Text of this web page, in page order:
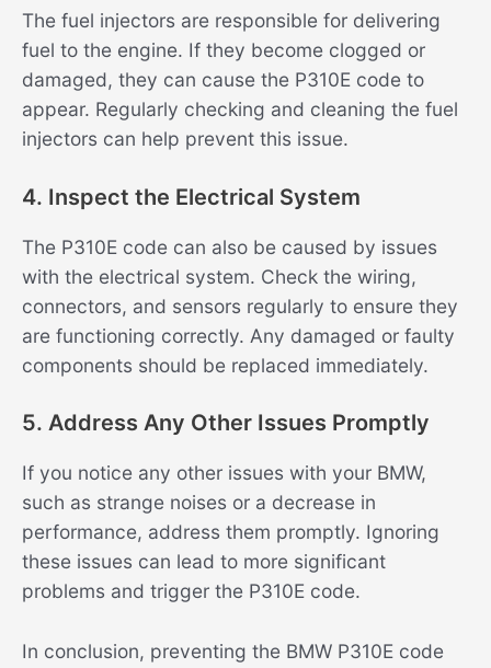
The fuel injectors are responsible for delivering
fuel to the engine. If they become clogged or
damaged, they can cause the P310E code to
appear. Regularly checking and cleaning the fuel
injectors can help prevent this issue.
4. Inspect the Electrical System
The P310E code can also be caused by issues
with the electrical system. Check the wiring,
connectors, and sensors regularly to ensure they
are functioning correctly. Any damaged or faulty
components should be replaced immediately.
5. Address Any Other Issues Promptly
If you notice any other issues with your BMW,
such as strange noises or a decrease in
performance, address them promptly. Ignoring
these issues can lead to more significant
problems and trigger the P310E code.
In conclusion, preventing the BMW P310E code